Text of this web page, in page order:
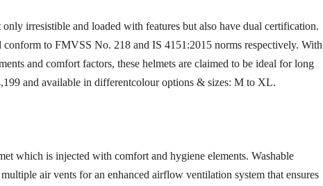
irresistible and loaded with features but also have dual certification.
to FMVSS No. 218 and IS 4151:2015 norms respectively. With
and comfort factors, these helmets are claimed to be ideal for long
and available in differentcolour options & sizes: M to XL.
which is injected with comfort and hygiene elements. Washable
air vents for an enhanced airflow ventilation system that ensures